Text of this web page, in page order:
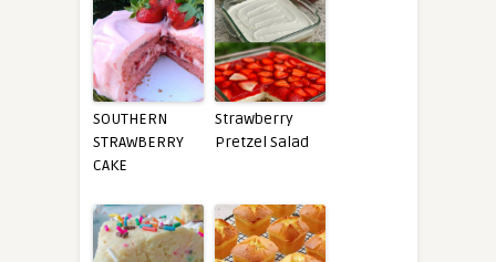
SOUTHERN
STRAWBERRY
CAKE
Strawberry
Pretzel Salad